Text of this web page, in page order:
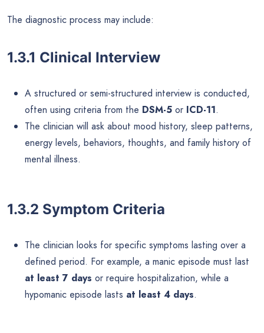
The diagnostic process may include:
1.3.1 Clinical Interview
A structured or semi-structured interview is conducted,
often using criteria from the DSM-5 or ICD-11.
The clinician will ask about mood history, sleep patterns,
energy levels, behaviors, thoughts, and family history of
mental illness.
1.3.2 Symptom Criteria
The clinician looks for specific symptoms lasting over a
defined period. For example, a manic episode must last
at least 7 days or require hospitalization, while a
hypomanic episode lasts at least 4 days.